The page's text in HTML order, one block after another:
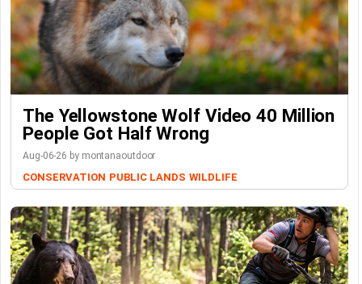
The Yellowstone Wolf Video 40 Million
People Got Half Wrong
Aug-06-26 by montanaoutdoor
CONSERVATION PUBLIC LANDS WILDLIFE